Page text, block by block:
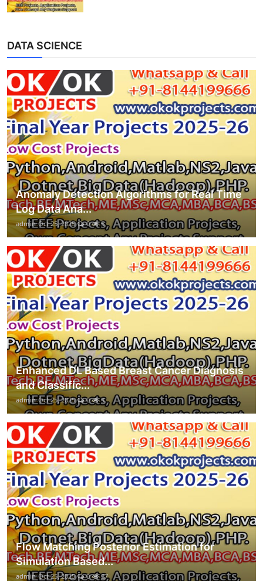
DATA SCIENCE
Anomaly Detection Algorithms for Real Time
Log Data Ana...
admin Oct 25, 2025 0 5
Enhanced DL Based Breast Cancer Diagnosis
and Classific...
admin Oct 25, 2025 0 3
Flow Matching Posterior Estimation for
Simulation Based...
admin Oct 25, 2025 0 27